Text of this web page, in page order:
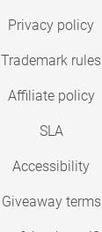
Privacy policy
Trademark rules
Affiliate policy
SLA
Accessibility
Giveaway terms